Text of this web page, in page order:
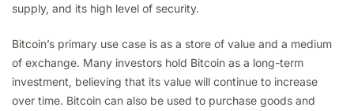
supply, and its high level of security.
Bitcoin’s primary use case is as a store of value and a medium
of exchange. Many investors hold Bitcoin as a long-term
investment, believing that its value will continue to increase
over time. Bitcoin can also be used to purchase goods and